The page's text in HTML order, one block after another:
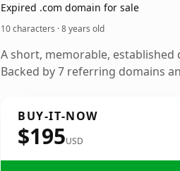
Expired .com domain for sale
10 characters ·8 years old
A short, memorable,
Backed by 7 referring domains
BUY-IT-NOW
$195USD